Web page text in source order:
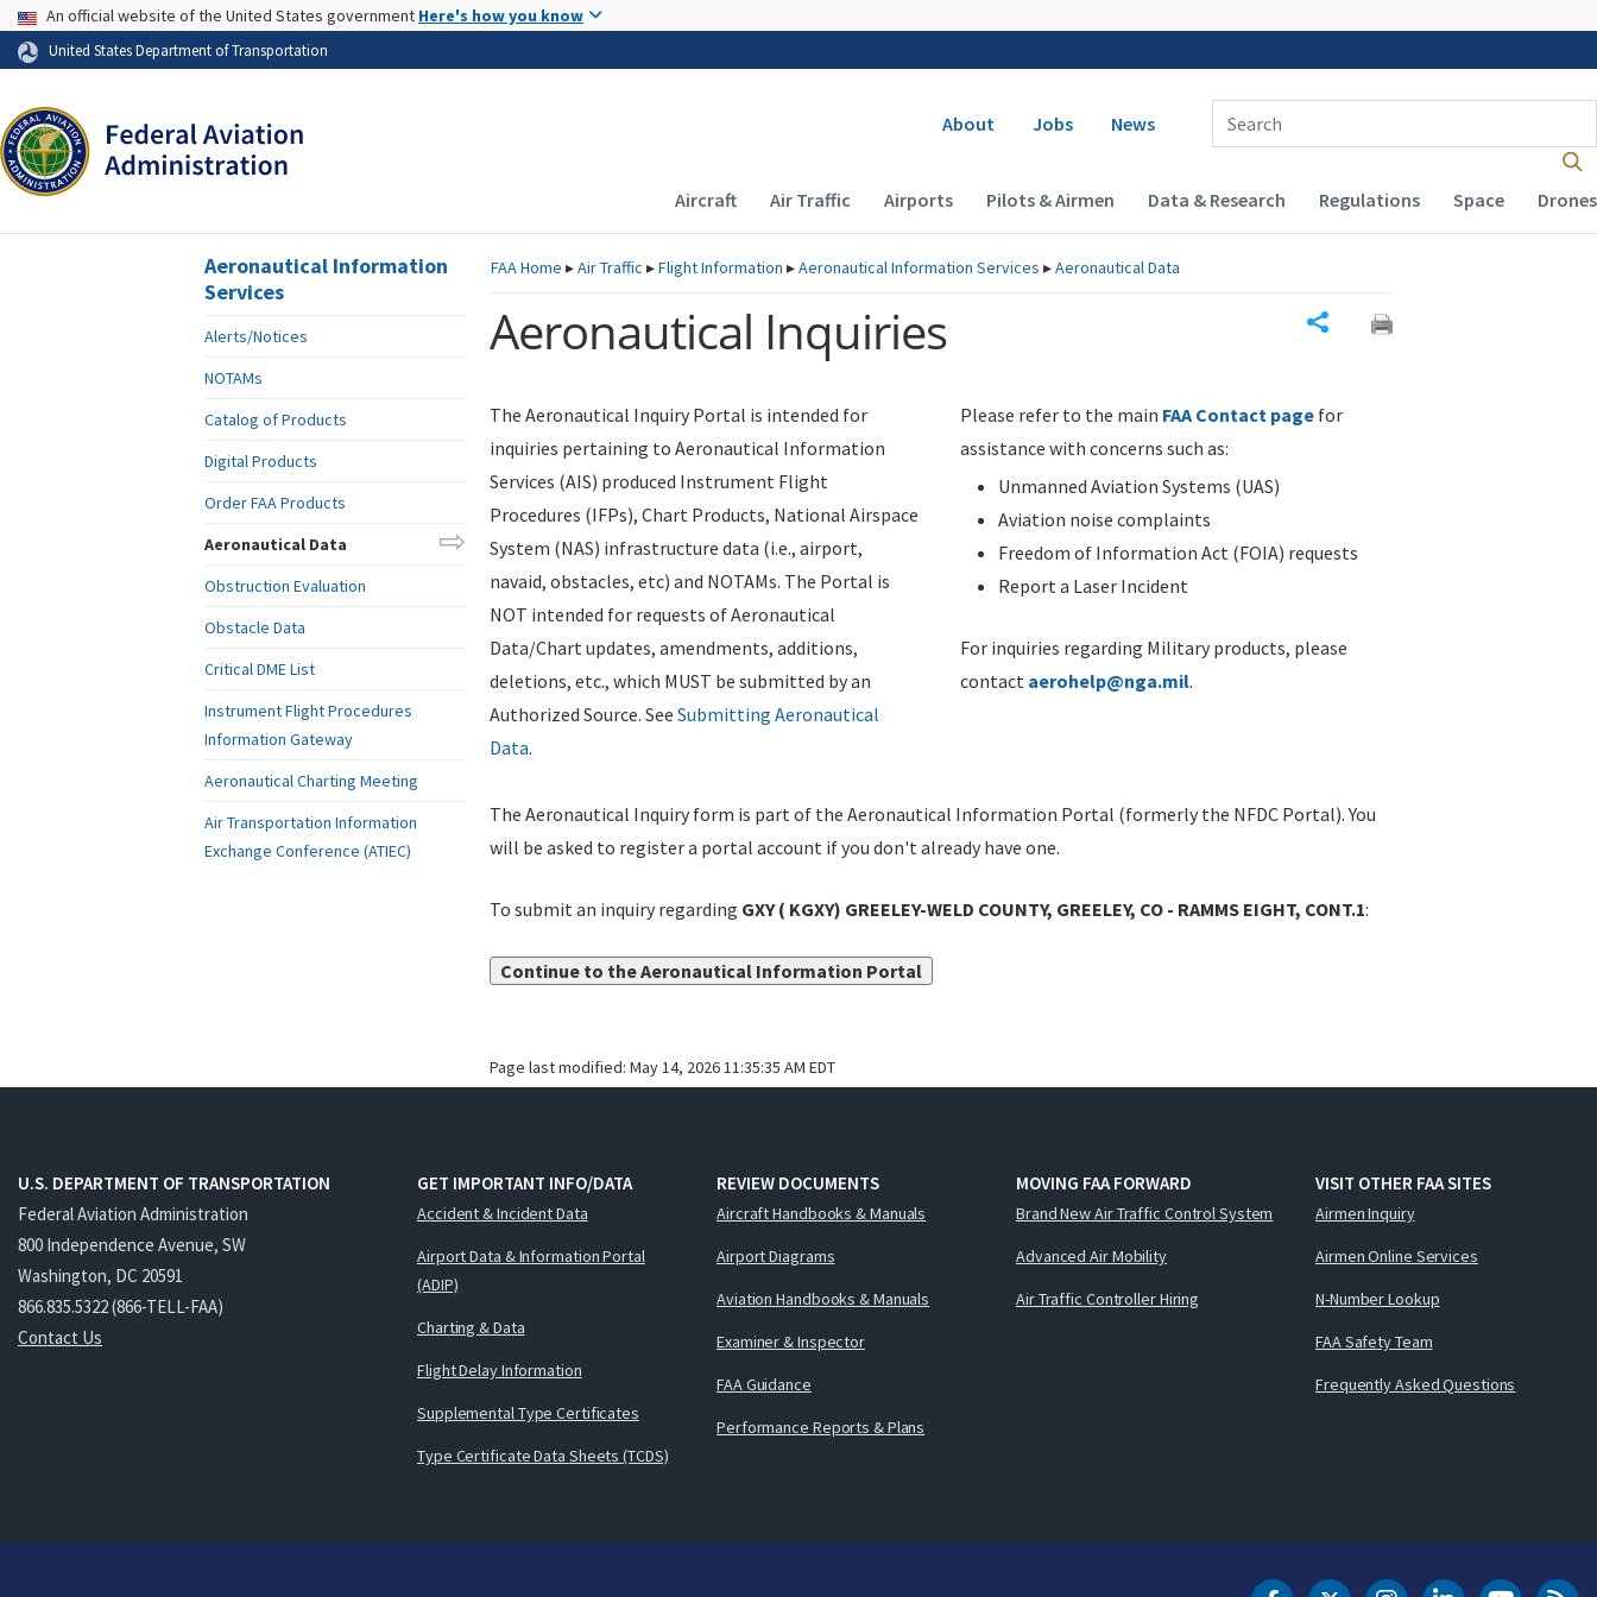
Skip to page content
USA Banner
An official website of the United States government Here's how you know
United States Department of Transportation
Secondary navigation
About Jobs News
Enter Search Term(s):
Main navigation (Desktop)
Aircraft Air Traffic Airports Pilots & Airmen Data & Research Regulations Space Drones
FAAHome ▸Air Traffic ▸Flight Information ▸Aeronautical Information Services ▸Aeronautical Data
Aeronautical Inquiries
The Aeronautical Inquiry Portal is intended for
inquiries pertaining to Aeronautical Information
Services (AIS) produced Instrument Flight
Procedures (IFPs), Chart Products, National Airspace
System (NAS) infrastructure data (i.e., airport,
navaid, obstacles, etc) and NOTAMs. The Portal is
NOT intended for requests of Aeronautical
Data/Chart updates, amendments, additions,
deletions, etc., which MUST be submitted by an
Authorized Source. See Submitting Aeronautical
Data.
Please refer to the main FAA Contact page for
assistance with concerns such as:
Unmanned Aviation Systems (UAS)
Aviation noise complaints
Freedom of Information Act (FOIA) requests
Report a Laser Incident
For inquiries regarding Military products, please
contact aerohelp@nga.mil.
The Aeronautical Inquiry form is part of the Aeronautical Information Portal (formerly the NFDC Portal). You
will be asked to register a portal account if you don't already have one.
To submit an inquiry regarding GXY ( KGXY) GREELEY-WELD COUNTY, GREELEY, CO - RAMMS EIGHT, CONT.1:
Continue to the Aeronautical Information Portal
Page last modified: May 14, 2026 11:35:35 AM EDT
Aeronautical Information
Services
Alerts/Notices
NOTAMs
Catalog of Products
Digital Products
Order FAA Products
Aeronautical Data
Obstruction Evaluation
Obstacle Data
Critical DME List
Instrument Flight Procedures
Information Gateway
Aeronautical Charting Meeting
Air Transportation Information
Exchange Conference (ATIEC)
U.S. DEPARTMENT OF TRANSPORTATION
Federal Aviation Administration
800 Independence Avenue, SW
Washington, DC 20591
866.835.5322 (866-TELL-FAA)
Contact Us
GET IMPORTANT INFO/DATA
Accident & Incident Data
Airport Data & Information Portal
(ADIP)
Charting & Data
Flight Delay Information
Supplemental Type Certificates
Type Certificate Data Sheets (TCDS)
REVIEW DOCUMENTS
Aircraft Handbooks & Manuals
Airport Diagrams
Aviation Handbooks & Manuals
Examiner & Inspector
FAA Guidance
Performance Reports & Plans
MOVING FAA FORWARD
Brand New Air Traffic Control System
Advanced Air Mobility
Air Traffic Controller Hiring
VISIT OTHER FAA SITES
Airmen Inquiry
Airmen Online Services
N-Number Lookup
FAA Safety Team
Frequently Asked Questions